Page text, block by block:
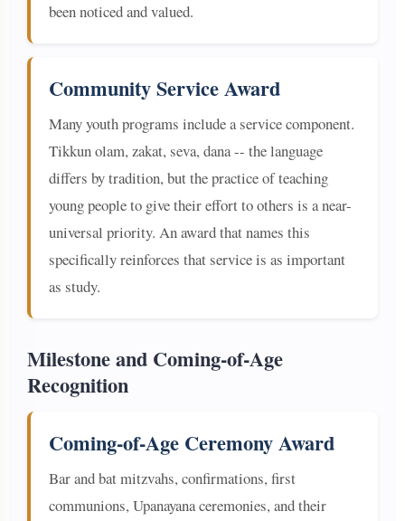
been noticed and valued.
Community Service Award
Many youth programs include a service component.
Tikkun olam, zakat, seva, dana -- the language
differs by tradition, but the practice of teaching
young people to give their effort to others is a near-
universal priority. An award that names this
specifically reinforces that service is as important
as study.
Milestone and Coming-of-Age
Recognition
Coming-of-Age Ceremony Award
Bar and bat mitzvahs, confirmations, first
communions, Upanayana ceremonies, and their